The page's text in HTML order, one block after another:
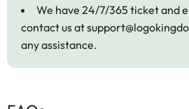
We have 24/7/365 ticket and
contact us at
any assistance.